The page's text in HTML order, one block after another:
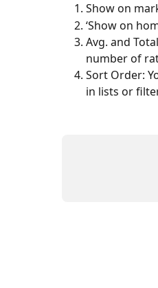
Show on
‘Show on
Avg. and
number of
Sort Order:
in lists or